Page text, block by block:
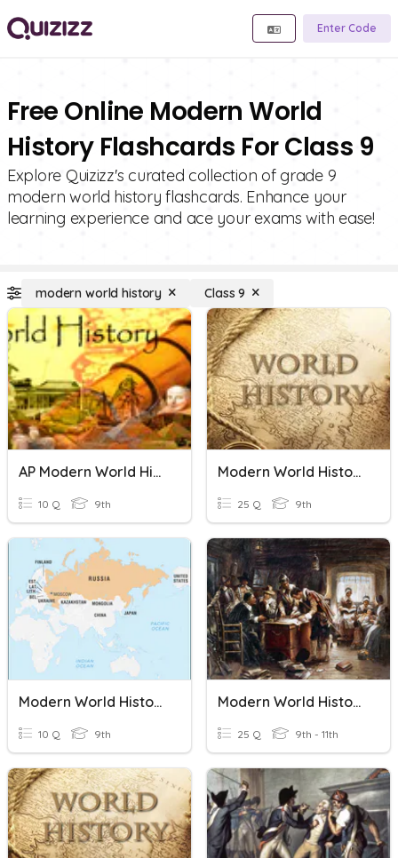
Enter Code
Free Online Modern World
History Flashcards For Class 9
Explore Quizizz's curated collection of grade 9
modern world history flashcards. Enhance your
learning experience and ace your exams with ease!
modern world history Class 9
AP Modern World History Midterm Practice
10 Q 9th
Modern World History Prologue Test
25 Q 9th
Modern World History Mod 4-2 Quiz
10 Q 9th
Modern World History: Chapter 1: Democracy Develops
25 Q 9th - 11th